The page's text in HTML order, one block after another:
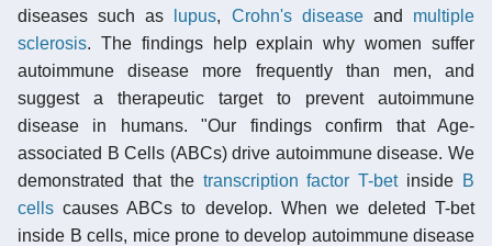
diseases such as
lupus, Crohn's diseaseand multiple
sclerosis. The findings help explain why women suffer
autoimmune disease more frequently than men, and
suggest a therapeutic target to prevent autoimmune
disease in humans. "Our findings confirm that Age-
associated B Cells (ABCs) drive autoimmune disease. We
demonstrated that the transcription factor T-betinside B
cells causes ABCs to develop. When we deleted T-bet
inside B cells, mice prone to develop autoimmune disease